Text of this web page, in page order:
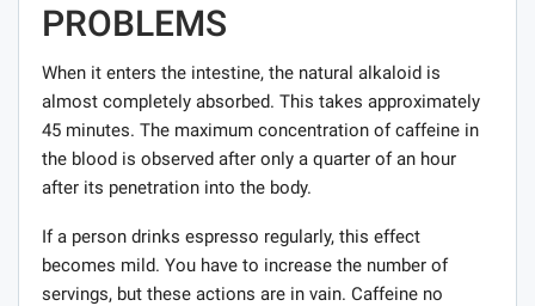
PROBLEMS
When it enters the intestine, the natural alkaloid is
almost completely absorbed. This takes approximately
45 minutes. The maximum concentration of caffeine in
the blood is observed after only a quarter of an hour
after its penetration into the body.
If a person drinks espresso regularly, this effect
becomes mild. You have to increase the number of
servings, but these actions are in vain. Caffeine no